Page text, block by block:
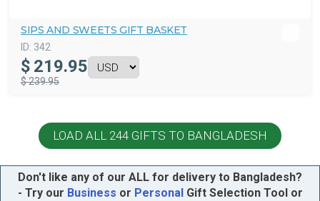
SIPS AND SWEETS GIFT BASKET
ID: 342
$ 219.95
$ 239.95
LOAD ALL 244 GIFTS TO BANGLADESH
Don't like any of our ALL for delivery to Bangladesh?
- Try our Business or PersonalGift Selection Tool or